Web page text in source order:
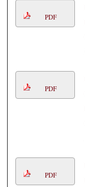
PDF
PDF
PDF